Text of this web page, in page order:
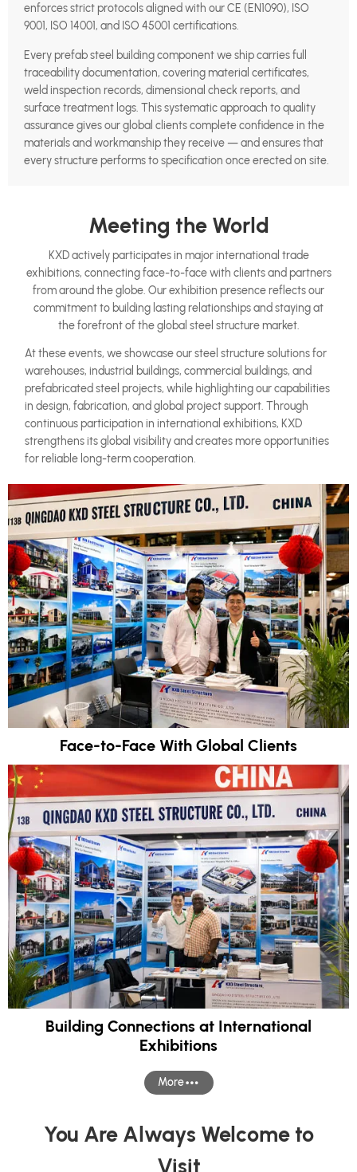
enforces strict protocols aligned with our CE (EN1090), ISO
9001, ISO 14001, and ISO 45001 certifications.
Every prefab steel building component we ship carries full
traceability documentation, covering material certificates,
weld inspection records, dimensional check reports, and
surface treatment logs. This systematic approach to quality
assurance gives our global clients complete confidence in the
materials and workmanship they receive — and ensures that
every structure performs to specification once erected on site.
Meeting the World
KXD actively participates in major international trade
exhibitions, connecting face-to-face with clients and partners
from around the globe. Our exhibition presence reflects our
commitment to building lasting relationships and staying at
the forefront of the global steel structure market.
At these events, we showcase our steel structure solutions for
warehouses, industrial buildings, commercial buildings, and
prefabricated steel projects, while highlighting our capabilities
in design, fabrication, and global project support. Through
continuous participation in international exhibitions, KXD
strengthens its global visibility and creates more opportunities
for reliable long-term cooperation.
Face-to-Face With Global Clients
Building Connections at International
Exhibitions
More
You Are Always Welcome to
Visit